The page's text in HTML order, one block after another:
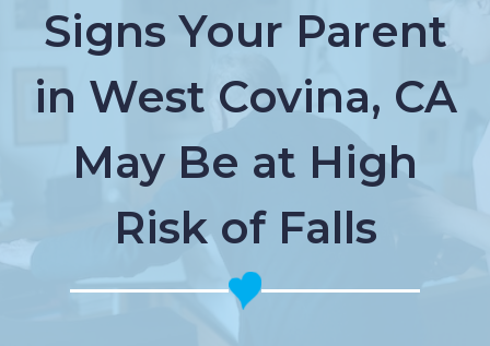
Signs Your Parent
in West Covina, CA
May Be at High
Risk of Falls